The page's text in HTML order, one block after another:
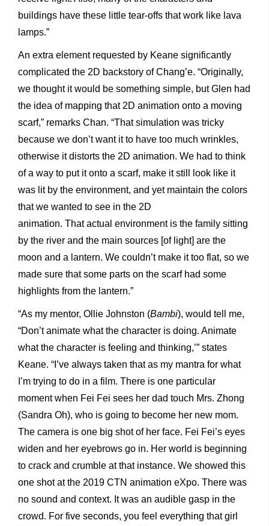
buildings have these little tear-offs that work like lava
lamps.”
An extra element requested by Keane significantly
complicated the 2D backstory of Chang’e. “Originally,
we thought it would be something simple, but Glen had
the idea of mapping that 2D animation onto a moving
scarf,” remarks Chan. “That simulation was tricky
because we don’t want it to have too much wrinkles,
otherwise it distorts the 2D animation. We had to think
of a way to put it onto a scarf, make it still look like it
was lit by the environment, and yet maintain the colors
that we wanted to see in the 2D
animation. That actual environment is the family sitting
by the river and the main sources [of light] are the
moon and a lantern. We couldn’t make it too flat, so we
made sure that some parts on the scarf had some
highlights from the lantern.”
“As my mentor, Ollie Johnston (Bambi), would tell me,
“Don’t animate what the character is doing. Animate
what the character is feeling and thinking,’” states
Keane. “I’ve always taken that as my mantra for what
I’m trying to do in a film. There is one particular
moment when Fei Fei sees her dad touch Mrs. Zhong
(Sandra Oh), who is going to become her new mom.
The camera is one big shot of her face. Fei Fei’s eyes
widen and her eyebrows go in. Her world is beginning
to crack and crumble at that instance. We showed this
one shot at the 2019 CTN animation eXpo. There was
no sound and context. It was an audible gasp in the
crowd. For five seconds, you feel everything that girl